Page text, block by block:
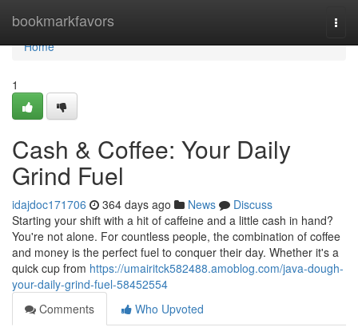
bookmarkfavors
Home
Home
1
Cash & Coffee: Your Daily
Grind Fuel
idajdoc171706 364 days ago News
Discuss
Starting your shift with a hit of caffeine and a little cash in hand?
You're not alone. For countless people, the combination of coffee
and money is the perfect fuel to conquer their day. Whether it's a
quick cup from https://umairitck582488.amoblog.com/java-dough-
your-daily-grind-fuel-58452554
Comments
Who Upvoted